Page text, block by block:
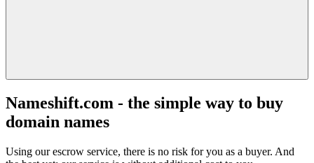
Nameshift.com - the simple way to buy
domain names
Using our escrow service, there is no risk for you as a buyer. And